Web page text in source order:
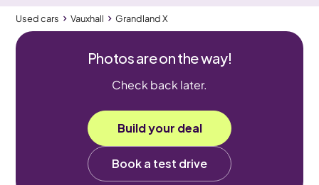
Used cars Vauxhall Grandland X
Photos are on the way!
Check back later.
Build your deal
Book a test drive